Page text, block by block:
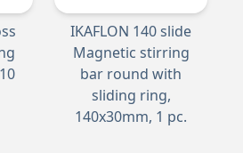
IKAFLON 140 slide
Magnetic stirring
bar round with
sliding ring,
140x30mm, 1 pc.